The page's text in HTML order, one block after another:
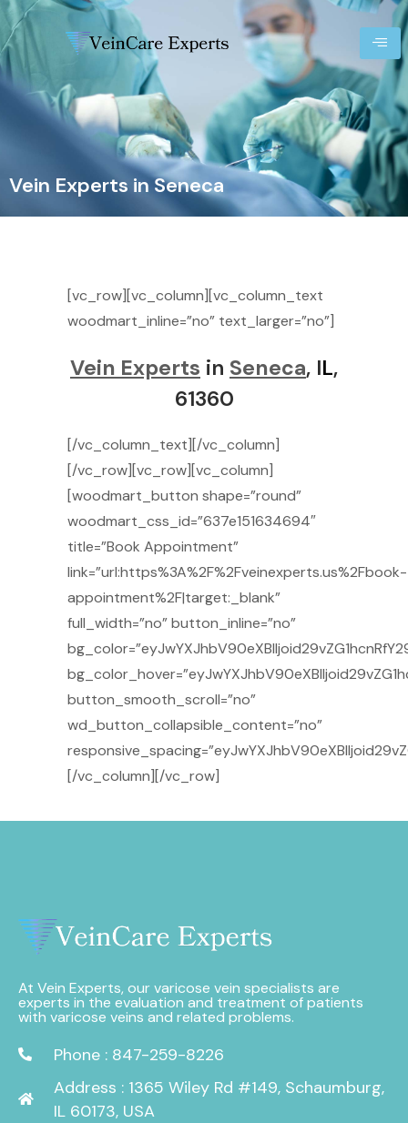
Vein Experts in Seneca
[vc_row][vc_column][vc_column_text
woodmart_inline=”no” text_larger=”no”]
Vein Experts in Seneca, IL,
61360
[/vc_column_text][/vc_column]
[/vc_row][vc_row][vc_column]
[woodmart_button shape=”round”
woodmart_css_id=”637e151634694″
title=”Book Appointment”
link=”url:https%3A%2F%2Fveinexperts.us%2Fbook-
appointment%2F|target:_blank”
full_width=”no” button_inline=”no”
button_smooth_scroll=”no”
wd_button_collapsible_content=”no”
[/vc_column][/vc_row]
At Vein Experts, our varicose vein specialists are
experts in the evaluation and treatment of patients
with varicose veins and related problems.
Phone : 847-259-8226
Address : 1365 Wiley Rd #149, Schaumburg,
IL 60173, USA